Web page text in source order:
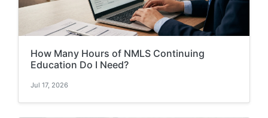
How Many Hours of NMLS Continuing
Education Do I Need?
Jul 17, 2026